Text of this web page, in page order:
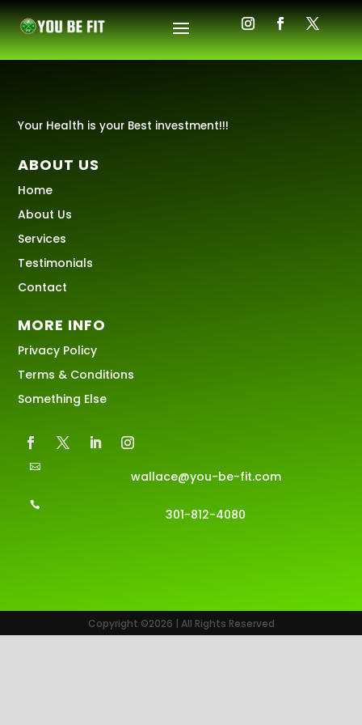
Your Health is your Best investment!!!
ABOUT US
Home
About Us
Services
Testimonials
Contact
MORE INFO
Privacy Policy
Terms & Conditions
Something Else

wallace@you-be-fit.com

301-812-4080
Copyright ©2026 | All Rights Reserved